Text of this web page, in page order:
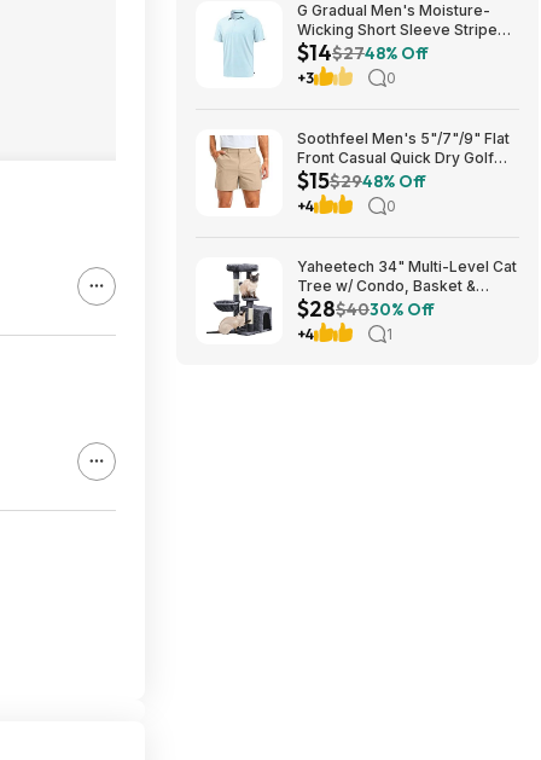
G Gradual Men's Moisture-
Wicking Short Sleeve Striped
Golf Polo Tee (various) $13.99
+ Free Shipping w/ Prime or on
$35+
$14$2748% Off
+3 0
Soothfeel Men's 5"/7"/9" Flat
Front Casual Quick Dry Golf
Shorts w/ 4 Pockets (various)
$14.78 + Free Shipping w/
Prime or on $35+
$15$2948% Off
+4 0
Yaheetech 34" Multi-Level Cat
Tree w/ Condo, Basket &
Scratching Posts (Dark Gray)
$27.98 + Free S&H w/ Prime
$28$4030% Off
+4 1